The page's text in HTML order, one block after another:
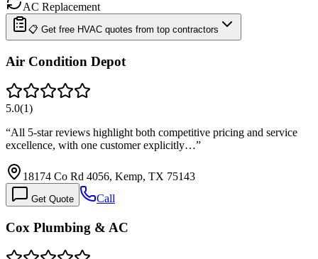
AC Replacement
📋 Get free HVAC quotes from top contractors
Air Condition Depot
5.0(1)
“All 5-star reviews highlight both competitive pricing and service
excellence, with one customer explicitly…”
18174 Co Rd 4056, Kemp, TX 75143
Get Quote Call
Cox Plumbing & AC